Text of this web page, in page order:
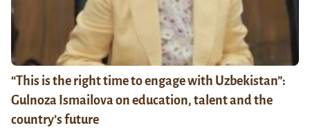
“This is the right time to engage with Uzbekistan”:
Gulnoza Ismailova on education, talent and the
country’s future